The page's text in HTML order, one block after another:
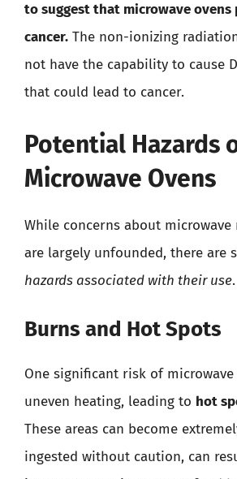
to suggest that microwave ovens
cancer. The non-ionizing
not have the capability to cause
that could lead to cancer.
Potential Hazards
Microwave Ovens
While concerns about
are largely unfounded, there are
hazards associated with their use.
Burns and Hot Spots
One significant risk of
uneven heating, leading to hot
These areas can become
ingested without caution, can